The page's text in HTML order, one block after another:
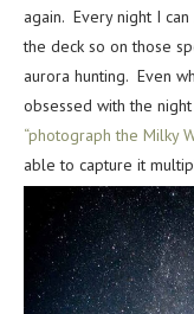
again. Every night I
the deck so on those
aurora hunting. Even
obsessed with the
“photograph the Milky
able to capture it